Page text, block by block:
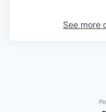
See more